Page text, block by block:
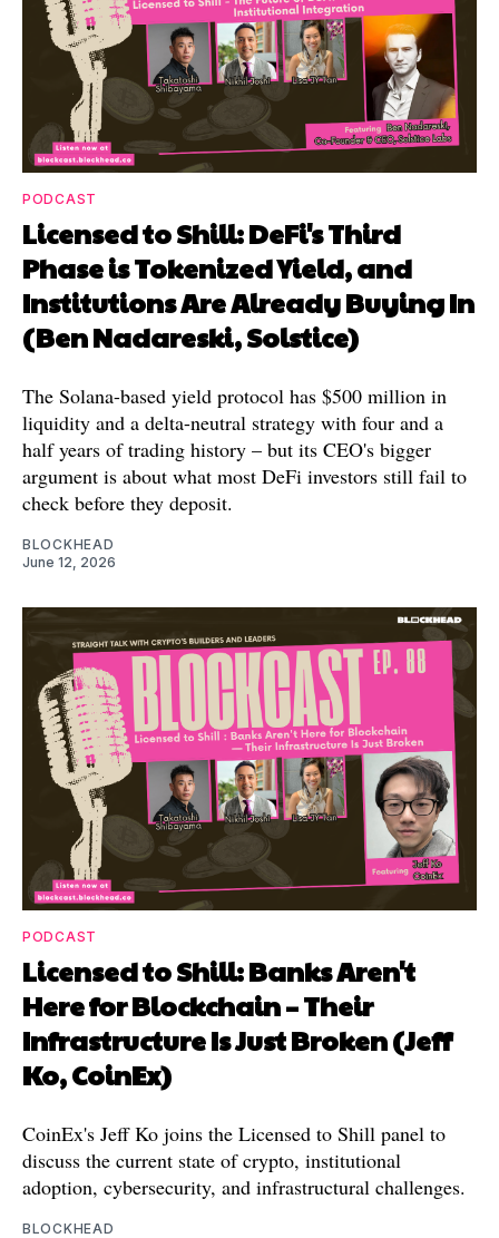
PODCAST
Licensed to Shill: DeFi's Third
Phase is Tokenized Yield, and
Institutions Are Already Buying In
(Ben Nadareski, Solstice)
The Solana-based yield protocol has $500 million in
liquidity and a delta-neutral strategy with four and a
half years of trading history – but its CEO's bigger
argument is about what most DeFi investors still fail to
check before they deposit.
BLOCKHEAD
June 12, 2026
PODCAST
Licensed to Shill: Banks Aren't
Here for Blockchain – Their
Infrastructure Is Just Broken (Jeff
Ko, CoinEx)
CoinEx's Jeff Ko joins the Licensed to Shill panel to
discuss the current state of crypto, institutional
adoption, cybersecurity, and infrastructural challenges.
BLOCKHEAD